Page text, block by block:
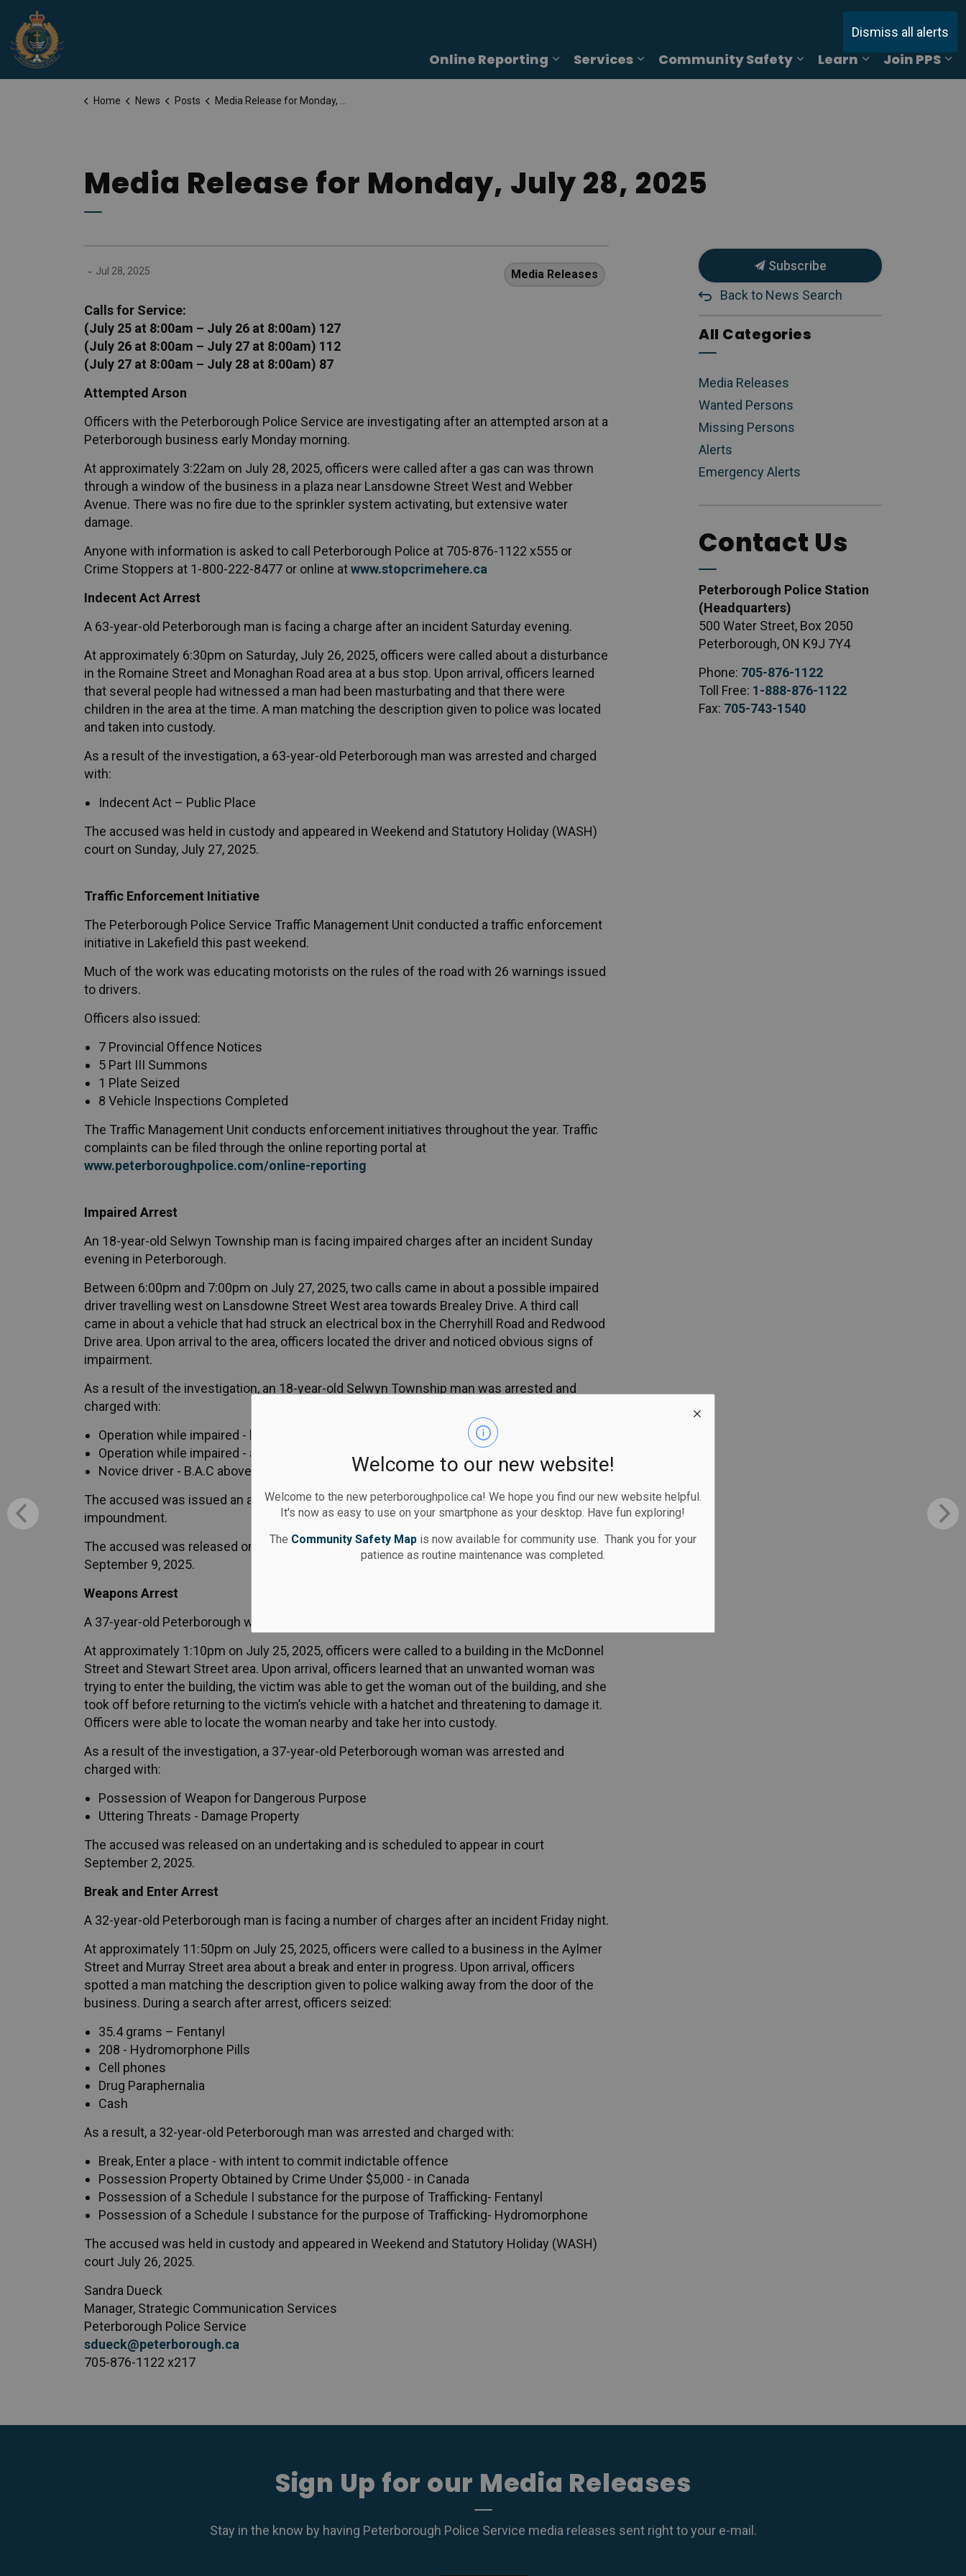
Dismiss all alerts
Welcome to our new website!
Welcome to the new peterboroughpolice.ca! We hope you find our new website helpful.
It's now as easy to use on your smartphone as your desktop. Have fun exploring!
The Community Safety Mapis now available for community use. Thank you for your
patience as routine maintenance was completed.
Online Reporting
Expand sub pages Online Reporting
Services
Expand sub pages Services
Community Safety
Expand sub pages
Learn
Expand sub
Join PPS
Home News Posts Media Release for Monday, July 28, 2025
Media Release for Monday, July 28, 2025
- Jul 28, 2025 Media Releases
Calls for Service:
(July 25 at 8:00am – July 26 at 8:00am) 127
(July 26 at 8:00am – July 27 at 8:00am) 112
(July 27 at 8:00am – July 28 at 8:00am) 87
Attempted Arson
Officers with the Peterborough Police Service are investigating after an attempted arson at a
Peterborough business early Monday morning.
At approximately 3:22am on July 28, 2025, officers were called after a gas can was thrown
through a window of the business in a plaza near Lansdowne Street West and Webber
Avenue. There was no fire due to the sprinkler system activating, but extensive water
damage.
Anyone with information is asked to call Peterborough Police at 705-876-1122 x555 or
Crime Stoppers at 1-800-222-8477 or online atwww.stopcrimehere.ca
Indecent Act Arrest
A 63-year-old Peterborough man is facing a charge after an incident Saturday evening.
At approximately 6:30pm on Saturday, July 26, 2025, officers were called about a disturbance
in the Romaine Street and Monaghan Road area at a bus stop. Upon arrival, officers learned
that several people had witnessed a man had been masturbating and that there were
children in the area at the time. A man matching the description given to police was located
and taken into custody.
As a result of the investigation, a 63-year-old Peterborough man was arrested and charged
with:
Indecent Act – Public Place
The accused was held in custody and appeared in Weekend and Statutory Holiday (WASH)
court on Sunday, July 27, 2025.
Traffic Enforcement Initiative
The Peterborough Police Service Traffic Management Unit conducted a traffic enforcement
initiative in Lakefield this past weekend.
Much of the work was educating motorists on the rules of the road with 26 warnings issued
to drivers.
Officers also issued:
7 Provincial Offence Notices
5 Part III Summons
1 Plate Seized
8 Vehicle Inspections Completed
The Traffic Management Unit conducts enforcement initiatives throughout the year. Traffic
complaints can be filed through the online reporting portal at
www.peterboroughpolice.com/online-reporting
Impaired Arrest
An 18-year-old Selwyn Township man is facing impaired charges after an incident Sunday
evening in Peterborough.
Between 6:00pm and 7:00pm on July 27, 2025, two calls came in about a possible impaired
driver travelling west on Lansdowne Street West area towards Brealey Drive. A third call
came in about a vehicle that had struck an electrical box in the Cherryhill Road and Redwood
Drive area. Upon arrival to the area, officers located the driver and noticed obvious signs of
impairment.
As a result of the investigation, an 18-year-old Selwyn Township man was arrested and
charged with:
Operation while impaired - blood alcohol concentration (80 plus)
Operation while impaired - alcohol and drugs
Novice driver - B.A.C above zero (Highway Traffic Act)
The accused was issued an automatic 90-day license suspension and a seven-day vehicle
impoundment.
The accused was released on an undertaking and is scheduled to appear in court
September 9, 2025.
Weapons Arrest
A 37-year-old Peterborough woman is facing charges after an incident Friday afternoon.
At approximately 1:10pm on July 25, 2025, officers were called to a building in the McDonnel
Street and Stewart Street area. Upon arrival, officers learned that an unwanted woman was
trying to enter the building, the victim was able to get the woman out of the building, and she
took off before returning to the victim’s vehicle with a hatchet and threatening to damage it.
Officers were able to locate the woman nearby and take her into custody.
As a result of the investigation, a 37-year-old Peterborough woman was arrested and
charged with:
Possession of Weapon for Dangerous Purpose
Uttering Threats - Damage Property
The accused was released on an undertaking and is scheduled to appear in court
September 2, 2025.
Break and Enter Arrest
A 32-year-old Peterborough man is facing a number of charges after an incident Friday night.
At approximately 11:50pm on July 25, 2025, officers were called to a business in the Aylmer
Street and Murray Street area about a break and enter in progress. Upon arrival, officers
spotted a man matching the description given to police walking away from the door of the
business. During a search after arrest, officers seized:
35.4 grams – Fentanyl
208 - Hydromorphone Pills
Cell phones
Drug Paraphernalia
Cash
As a result, a 32-year-old Peterborough man was arrested and charged with:
Break, Enter a place - with intent to commit indictable offence
Possession Property Obtained by Crime Under $5,000 - in Canada
Possession of a Schedule I substance for the purpose of Trafficking- Fentanyl
Possession of a Schedule I substance for the purpose of Trafficking- Hydromorphone
The accused was held in custody and appeared in Weekend and Statutory Holiday (WASH)
court July 26, 2025.
Sandra Dueck
Manager, Strategic Communication Services
Peterborough Police Service
sdueck@peterborough.ca
705-876-1122 x217
Subscribe
Back to News Search
All Categories
Media Releases
Wanted Persons
Missing Persons
Alerts
Emergency Alerts
Contact Us
Peterborough Police Station
(Headquarters)
500 Water Street, Box 2050
Peterborough, ON K9J 7Y4
Phone: 705-876-1122
Toll Free: 1-888-876-1122
Fax: 705-743-1540
Sign Up for our Media Releases
Stay in the know by having Peterborough Police Service media releases sent right to your e-mail.